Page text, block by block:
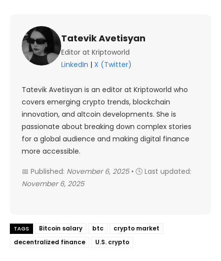
Tatevik Avetisyan
Editor at Kriptoworld
LinkedIn | X (Twitter)
Tatevik Avetisyan is an editor at Kriptoworld who
covers emerging crypto trends, blockchain
innovation, and altcoin developments. She is
passionate about breaking down complex stories
for a global audience and making digital finance
more accessible.
📅 Published: November 6, 2025• 🕓 Last updated:
November 6, 2025
TAGS Bitcoin salary btc
crypto market
decentralized finance
U.S. crypto